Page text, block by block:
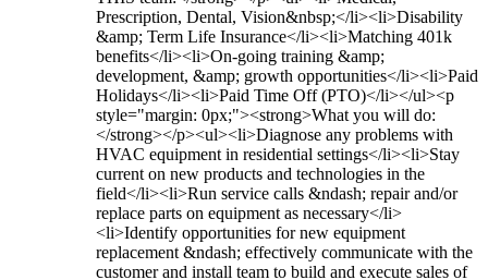
Prescription, Dental, Vision&nbsp;</li><li>Disability
&amp; Term Life Insurance</li><li>Matching 401k
benefits</li><li>On-going training &amp;
development, &amp; growth opportunities</li><li>Paid
Holidays</li><li>Paid Time Off (PTO)</li></ul><p
style="margin: 0px;"><strong>What you will do:
</strong></p><ul><li>Diagnose any problems with
HVAC equipment in residential settings</li><li>Stay
current on new products and technologies in the
field</li><li>Run service calls &ndash; repair and/or
replace parts on equipment as necessary</li>
<li>Identify opportunities for new equipment
replacement &ndash; effectively communicate with the
customer and install team to build and execute sales of